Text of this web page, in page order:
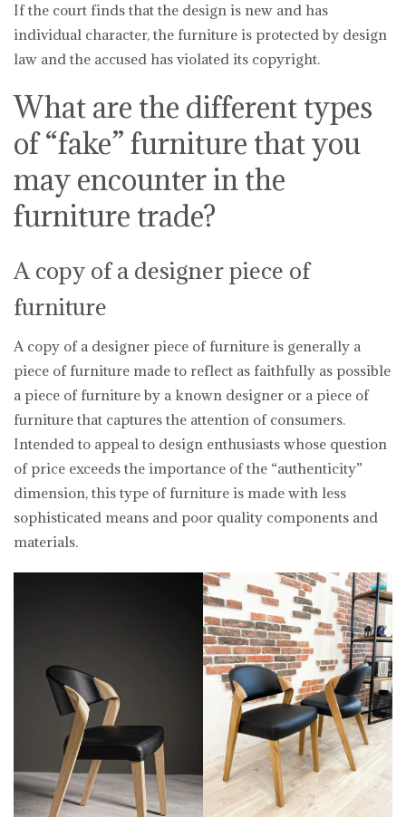
If the court finds that the design is new and has
individual character, the furniture is protected by design
law and the accused has violated its copyright.
What are the different types
of “fake” furniture that you
may encounter in the
furniture trade?
A copy of a designer piece of
furniture
A copy of a designer piece of furniture is generally a
piece of furniture made to reflect as faithfully as possible
a piece of furniture by a known designer or a piece of
furniture that captures the attention of consumers.
Intended to appeal to design enthusiasts whose question
of price exceeds the importance of the “authenticity”
dimension, this type of furniture is made with less
sophisticated means and poor quality components and
materials.